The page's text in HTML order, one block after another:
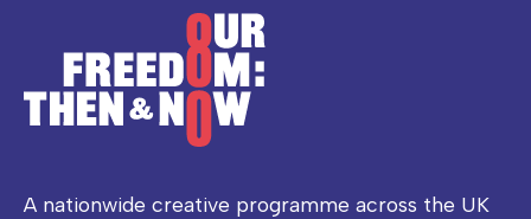
A nationwide creative programme across the UK